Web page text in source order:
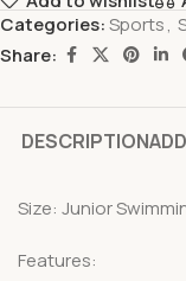
Categories:Sports,
Share:
DESCRIPTION
Size: Junior
Features: